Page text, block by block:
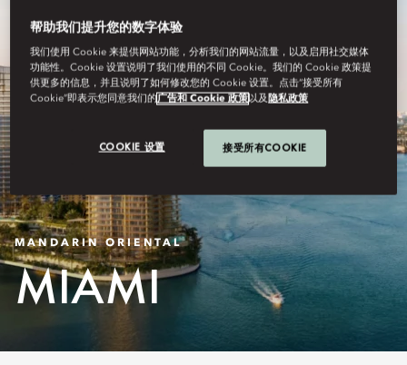
MANDARIN ORIENTAL
MIAMI
帮助我们提升您的数字体验
我们使用 Cookie 来提供网站功能，分析我们的网站流量，以及启用社交媒体
功能性。Cookie 设置说明了我们使用的不同 Cookie。我们的 Cookie 政策提
供更多的信息，并且说明了如何修改您的 Cookie 设置。点击“接受所有
Cookie”即表示您同意我们的广告和 Cookie 政策以及 隐私政策
COOKIE 设置 接受所有COOKIE